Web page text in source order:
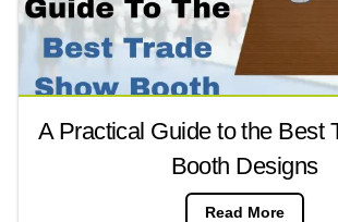
A Practical Guide to the Best
Booth Designs
Read More